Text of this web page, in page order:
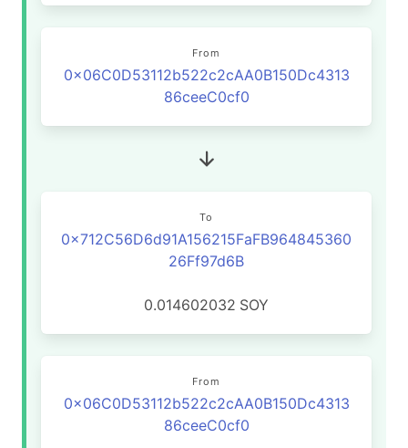
From
0x06C0D53112b522c2cAA0B150Dc4313
86ceeC0cf0
To
0x712C56D6d91A156215FaFB964845360
26Ff97d6B
0.014602032 SOY
From
0x06C0D53112b522c2cAA0B150Dc4313
86ceeC0cf0